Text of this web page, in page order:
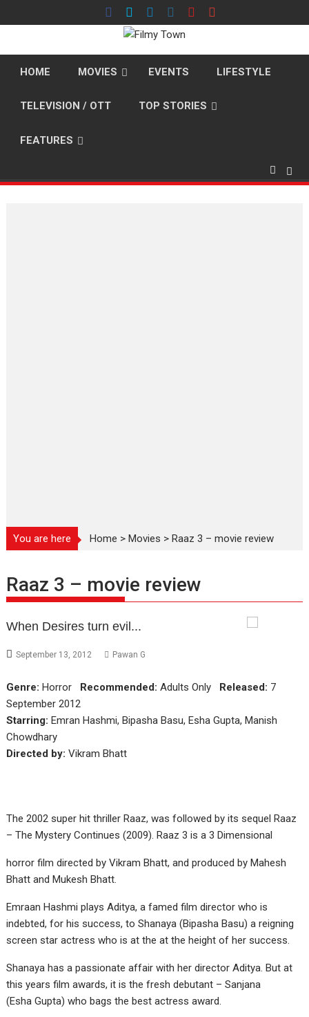
to
HOME MOVIES EVENTS LIFESTYLE
TELEVISION / OTT TOP STORIES
FEATURES
You are here Home >Movies >Raaz 3 – movie review
Raaz 3 – movie review
When Desires turn evil...
September 13, 2012 Pawan G
Genre: Horror Recommended: Adults Only Released: 7
September 2012
Starring: Emran Hashmi, Bipasha Basu, Esha Gupta, Manish
Chowdhary
Directed by: Vikram Bhatt
The 2002 super hit thriller Raaz, was followed by its sequel Raaz
– The Mystery Continues (2009). Raaz 3 is a 3 Dimensional
horror film directed by Vikram Bhatt, and produced by Mahesh
Bhatt and Mukesh Bhatt.
Emraan Hashmi plays Aditya, a famed film director who is
indebted, for his success, to Shanaya (Bipasha Basu) a reigning
screen star actress who is at the at the height of her success.
Shanaya has a passionate affair with her director Aditya. But at
this years film awards, it is the fresh debutant – Sanjana
(Esha Gupta) who bags the best actress award.